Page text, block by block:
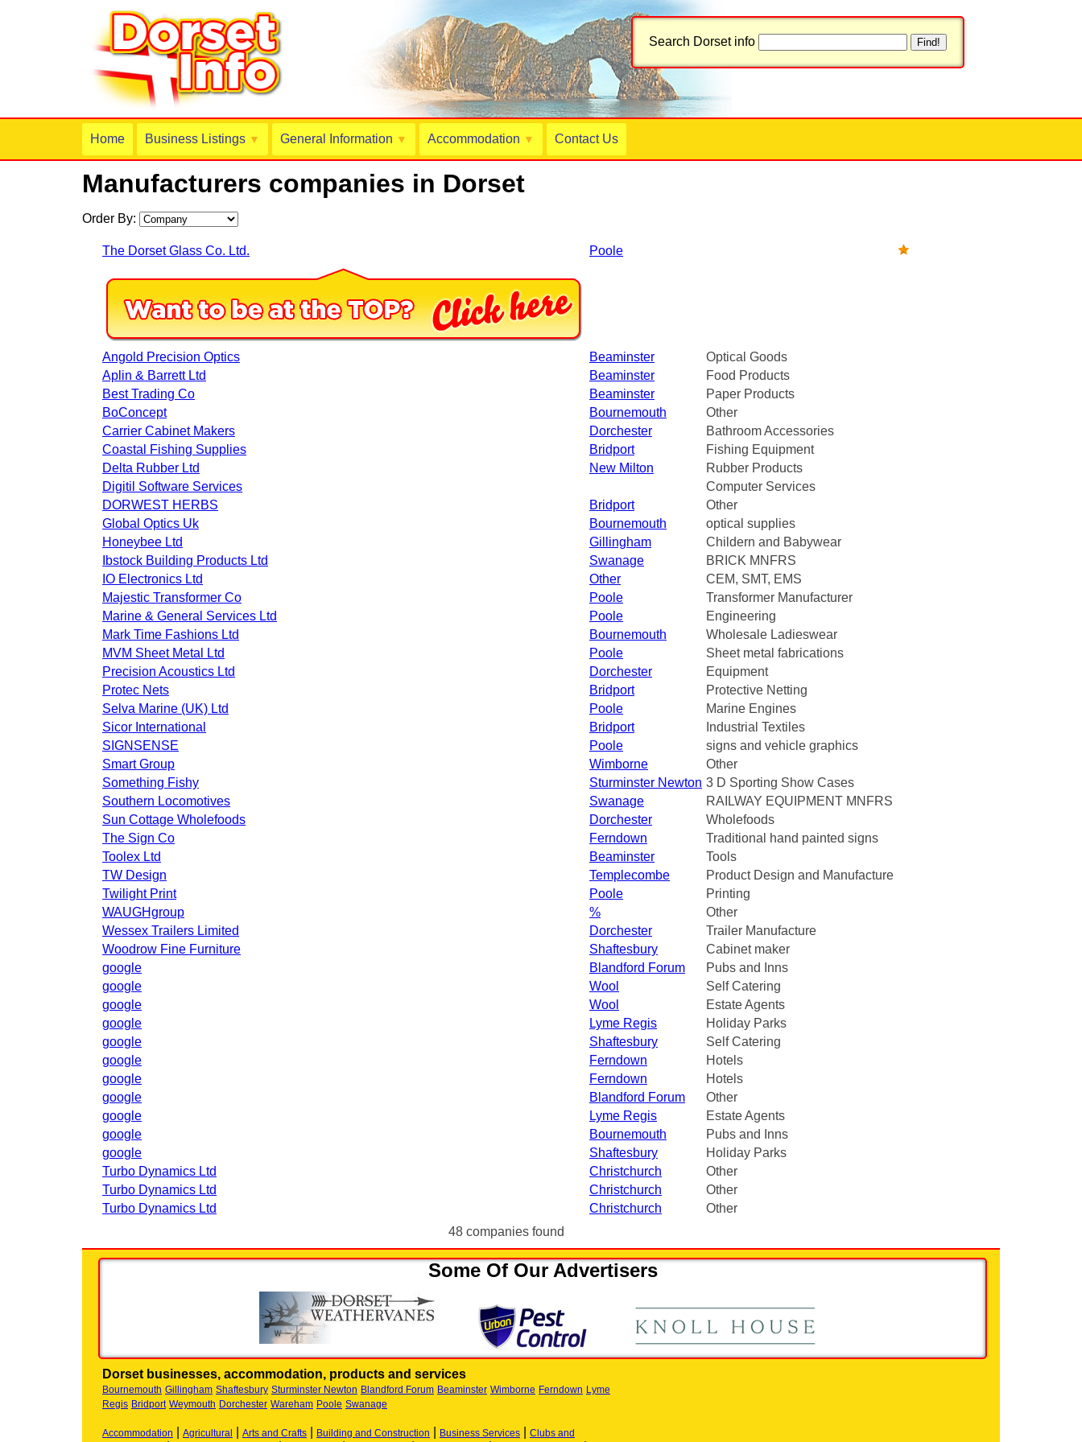
Search Dorset info
Home Business Listings ▼ General Information ▼ Accommodation ▼ Contact Us
Manufacturers companies in Dorset
Order By:
The Dorset Glass Co. Ltd. Poole
Angold Precision Optics Beaminster
Optical Goods
Aplin & Barrett Ltd
Beaminster
Food Products
Best Trading Co
Beaminster
Paper Products
BoConcept
Bournemouth
Other
Carrier Cabinet Makers
Dorchester
Bathroom Accessories
Coastal Fishing Supplies
Bridport
Fishing Equipment
Delta Rubber Ltd
New Milton
Rubber Products
Digitil Software Services
Computer Services
DORWEST HERBS
Bridport
Other
Global Optics Uk
Bournemouth
optical supplies
Honeybee Ltd
Gillingham
Childern and Babywear
Ibstock Building Products Ltd
Swanage
BRICK MNFRS
IO Electronics Ltd
Other
CEM, SMT, EMS
Majestic Transformer Co
Poole
Transformer Manufacturer
Marine & General Services Ltd
Poole
Engineering
Mark Time Fashions Ltd
Bournemouth
Wholesale Ladieswear
MVM Sheet Metal Ltd
Poole
Sheet metal fabrications
Precision Acoustics Ltd
Dorchester
Equipment
Protec Nets
Bridport
Protective Netting
Selva Marine (UK) Ltd
Poole
Marine Engines
Sicor International
Bridport
Industrial Textiles
SIGNSENSE
Poole
signs and vehicle graphics
Smart Group
Wimborne
Other
Something Fishy
Sturminster Newton 3 D Sporting Show Cases
Southern Locomotives
Swanage
RAILWAY EQUIPMENT MNFRS
Sun Cottage Wholefoods
Dorchester
Wholefoods
The Sign Co
Ferndown
Traditional hand painted signs
Toolex Ltd
Beaminster
Tools
TW Design
Templecombe
Product Design and Manufacture
Twilight Print
Poole
Printing
WAUGHgroup
%
Other
Wessex Trailers Limited
Dorchester
Trailer Manufacture
Woodrow Fine Furniture
Shaftesbury
Cabinet maker
google
Blandford Forum
Pubs and Inns
google
Wool
Self Catering
google
Wool
Estate Agents
google
Lyme Regis
Holiday Parks
google
Shaftesbury
Self Catering
google
Ferndown
Hotels
google
Ferndown
Hotels
google
Blandford Forum
Other
google
Lyme Regis
Estate Agents
google
Bournemouth
Pubs and Inns
google
Shaftesbury
Holiday Parks
Turbo Dynamics Ltd
Christchurch
Other
Turbo Dynamics Ltd
Christchurch
Other
Turbo Dynamics Ltd
Christchurch
Other
48 companies found
Some Of Our Advertisers
Dorset businesses, accommodation, products and services
Bournemouth Gillingham Shaftesbury Sturminster Newton Blandford Forum Beaminster Wimborne Ferndown Lyme
Regis Bridport Weymouth Dorchester Wareham Poole Swanage
Accommodation Agricultural Arts and Crafts Building and Construction Business Services Clubs and